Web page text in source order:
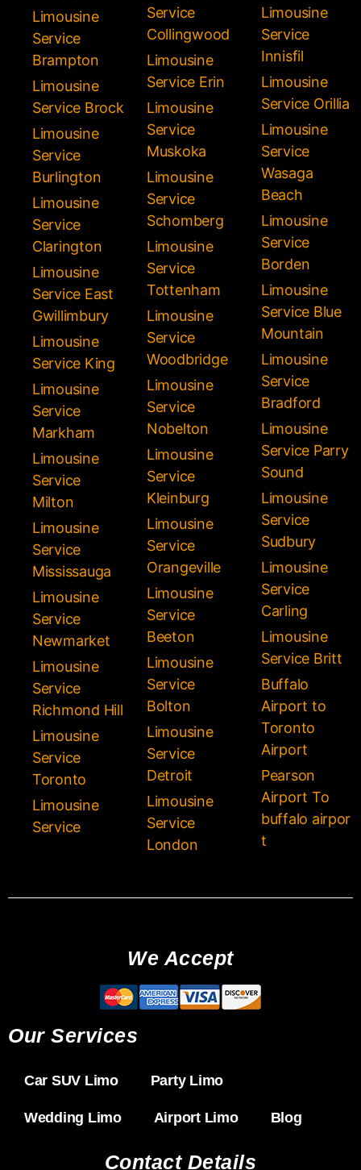
Limousine
Service
Brampton
Limousine
Service Brock
Limousine
Service
Burlington
Limousine
Service
Clarington
Limousine
Service East
Gwillimbury
Limousine
Service King
Limousine
Service
Markham
Limousine
Service
Milton
Limousine
Service
Mississauga
Limousine
Service
Newmarket
Limousine
Service
Richmond Hill
Limousine
Service
Toronto
Limousine
Service
Service
Collingwood
Limousine
Service Erin
Limousine
Service
Muskoka
Limousine
Service
Schomberg
Limousine
Service
Tottenham
Limousine
Service
Woodbridge
Limousine
Service
Nobelton
Limousine
Service
Kleinburg
Limousine
Service
Orangeville
Limousine
Service
Beeton
Limousine
Service
Bolton
Limousine
Service
Detroit
Limousine
Service
London
Limousine
Service
Innisfil
Limousine
Service Orillia
Limousine
Service
Wasaga
Beach
Limousine
Service
Borden
Limousine
Service Blue
Mountain
Limousine
Service
Bradford
Limousine
Service Parry
Sound
Limousine
Service
Sudbury
Limousine
Service
Carling
Limousine
Service Britt
Buffalo
Airport to
Toronto
Airport
Pearson
Airport To
buffalo airpor
t
We Accept
Our Services
Car SUV Limo Party Limo
Wedding Limo Airport Limo Blog
Contact Details